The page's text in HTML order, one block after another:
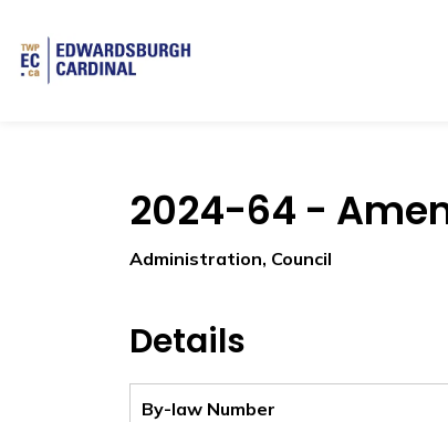
2024-64 -
Administration, Council
Details
By-law Number